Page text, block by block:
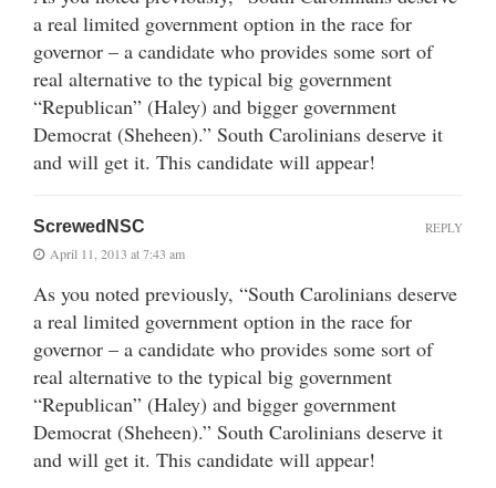
a real limited government option in the race for
governor – a candidate who provides some sort of
real alternative to the typical big government
“Republican” (Haley) and bigger government
Democrat (Sheheen).” South Carolinians deserve it
and will get it. This candidate will appear!
ScrewedNSC
April 11, 2013 at 7:43 am
As you noted previously, “South Carolinians deserve
a real limited government option in the race for
governor – a candidate who provides some sort of
real alternative to the typical big government
“Republican” (Haley) and bigger government
Democrat (Sheheen).” South Carolinians deserve it
and will get it. This candidate will appear!
REPLY